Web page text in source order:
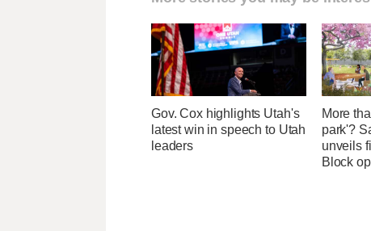
Gov. Cox highlights Utah's
latest win in speech to Utah
leaders
More
park'?
unveils
Block